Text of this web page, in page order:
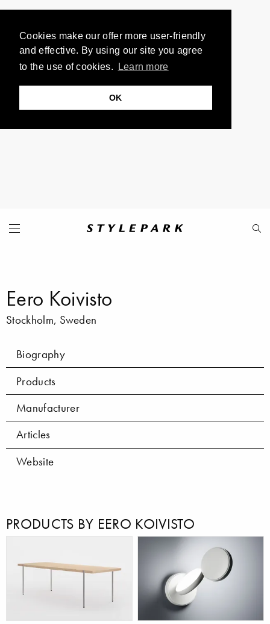
Cookies make our offer more user-friendly
and effective. By using our site you agree
to the use of cookies.
Learn more
OK
Eero Koivisto
Stockholm, Sweden
Biography
Products
Manufacturer
Articles
Website
PRODUCTS BY EERO KOIVISTO